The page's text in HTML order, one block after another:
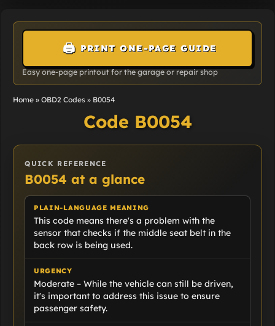
🖨️ PRINT ONE-PAGE GUIDE
Easy one-page printout for the garage or repair shop
Home »OBD2 Codes » B0054
Code B0054
QUICK REFERENCE
B0054 at a glance
PLAIN-LANGUAGE MEANING
This code means there's a problem with the
sensor that checks if the middle seat belt in the
back row is being used.
URGENCY
Moderate – While the vehicle can still be driven,
it's important to address this issue to ensure
passenger safety.